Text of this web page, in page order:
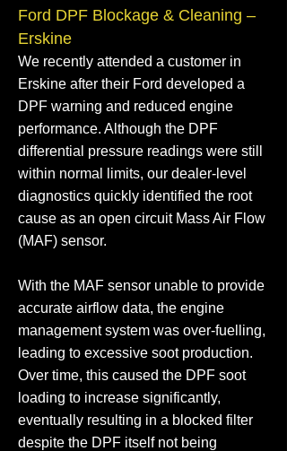
Ford DPF Blockage & Cleaning –
Erskine
We recently attended a customer in
Erskine after their Ford developed a
DPF warning and reduced engine
performance. Although the DPF
differential pressure readings were still
within normal limits, our dealer-level
diagnostics quickly identified the root
cause as an open circuit Mass Air Flow
(MAF) sensor.
With the MAF sensor unable to provide
accurate airflow data, the engine
management system was over-fuelling,
leading to excessive soot production.
Over time, this caused the DPF soot
loading to increase significantly,
eventually resulting in a blocked filter
despite the DPF itself not being